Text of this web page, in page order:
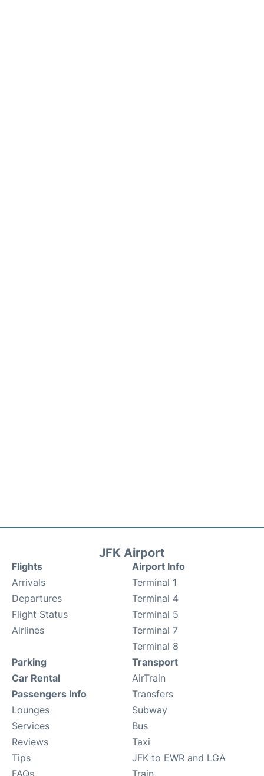
JFK Airport
Flights
Arrivals
Departures
Flight Status
Airlines
Airport Info
Terminal 1
Terminal 4
Terminal 5
Terminal 7
Terminal 8
Parking
Car Rental
Passengers Info
Lounges
Services
Reviews
Tips
FAQs
Transport
AirTrain
Transfers
Subway
Bus
Taxi
JFK to EWR and LGA
Train